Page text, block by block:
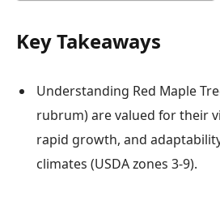
Key Takeaways
Understanding Red Maple
rubrum) are valued for their
rapid growth, and
climates (USDA zones 3-9).